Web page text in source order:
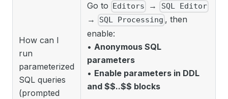
How can I
run
parameterized
SQL queries
(prompted
Go to Editors → SQL Editor
→ SQL Processing , then
enable:
• Anonymous SQL
parameters
• Enable parameters in DDL
and $$..$$ blocks